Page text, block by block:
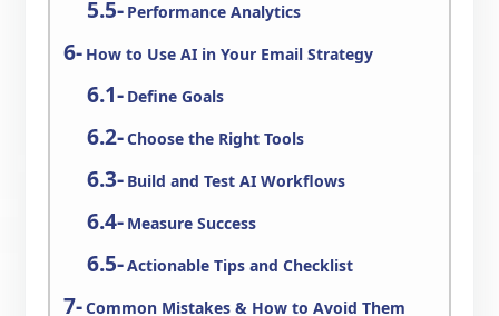
Performance Analytics
How to Use AI in Your Email Strategy
Define Goals
Choose the Right Tools
Build and Test AI Workflows
Measure Success
Actionable Tips and Checklist
Common Mistakes & How to Avoid Them